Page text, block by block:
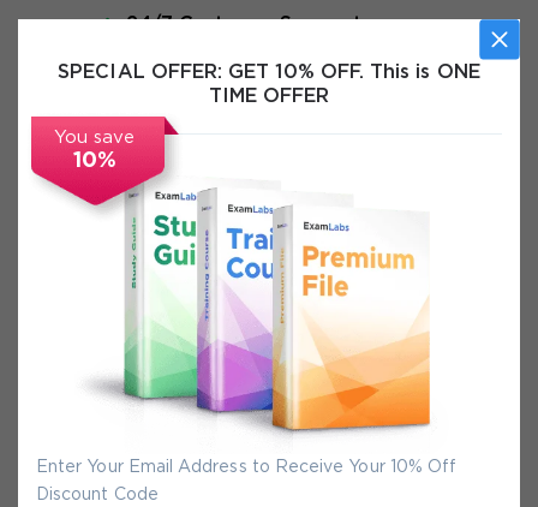
SPECIAL OFFER: GET 10% OFF. This is ONE
TIME OFFER
You save
10%
Enter Your Email Address to Receive Your 10% Off
Discount Code
24/7 Customer Support
Instant Download
Exam Info
FAQs
Secure Experience
We promise you a safe checkout
We provide secure shopping experience
backed by High Security SSL from
McAfee, so you are guaranteed that any